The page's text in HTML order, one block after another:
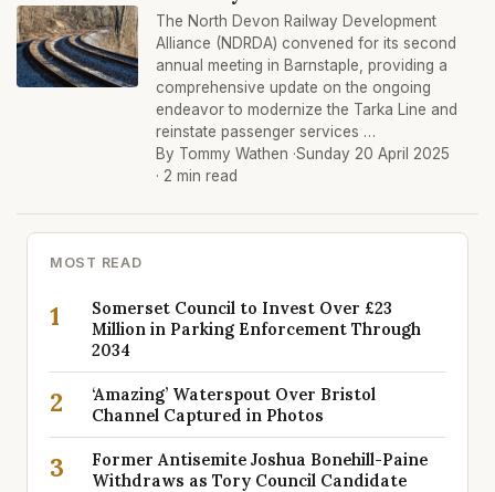
The North Devon Railway Development
Alliance (NDRDA) convened for its second
annual meeting in Barnstaple, providing a
comprehensive update on the ongoing
endeavor to modernize the Tarka Line and
reinstate passenger services …
By Tommy Wathen ·Sunday 20 April 2025
· 2 min read
MOST READ
1
Somerset Council to Invest Over £23
Million in Parking Enforcement Through
2034
2
‘Amazing’ Waterspout Over Bristol
Channel Captured in Photos
3
Former Antisemite Joshua Bonehill-Paine
Withdraws as Tory Council Candidate